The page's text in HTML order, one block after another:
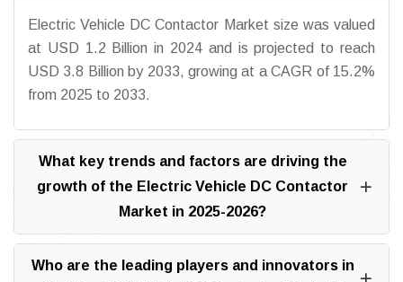
Electric Vehicle DC Contactor Market size was valued
at USD 1.2 Billion in 2024 and is projected to reach
USD 3.8 Billion by 2033, growing at a CAGR of 15.2%
from 2025 to 2033.
What key trends and factors are driving the
growth of the Electric Vehicle DC Contactor
Market in 2025-2026?
Who are the leading players and innovators in